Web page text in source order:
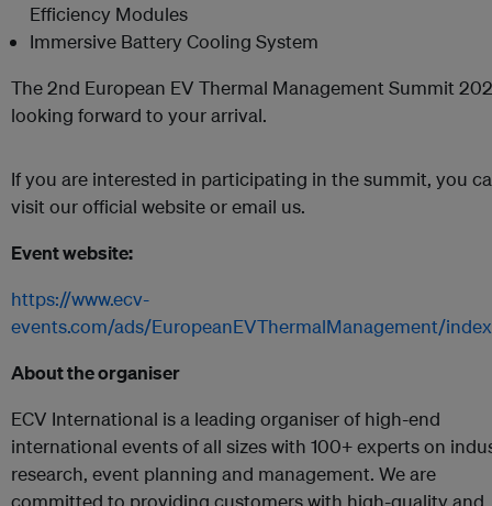
Efficiency Modules
Immersive Battery Cooling System
The 2nd European EV Thermal Management Summit
looking forward to your arrival.
If you are interested in participating in the summit, you
visit our official website or email us.
Event website:
https://www.ecv-
events.com/ads/EuropeanEVThermalManagement/
About the organiser
ECV International is a leading organiser of high-end
international events of all sizes with 100+ experts on
research, event planning and management. We are
committed to providing customers with high-quality and